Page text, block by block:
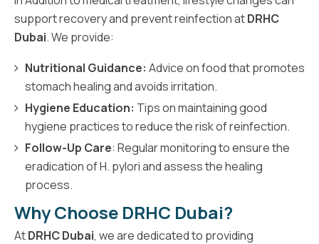
support recovery and prevent reinfection atDRHC
Dubai. We provide:
Nutritional Guidance: Advice on food that promotes
stomach healing and avoids irritation.
Hygiene Education: Tips on maintaining good
hygiene practices to reduce the risk of reinfection.
Follow-Up Care: Regular monitoring to ensure the
eradication of H. pylori and assess the healing
process.
Why Choose DRHC Dubai?
AtDRHC Dubai, we are dedicated to providing